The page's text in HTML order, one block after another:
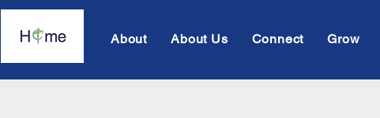
About About Us Connect Grow